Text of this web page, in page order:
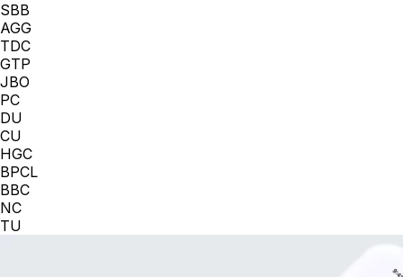
SBB
AGG
TDC
GTP
JBO
PC
DU
CU
HGC
BPCL
BBC
NC
TU